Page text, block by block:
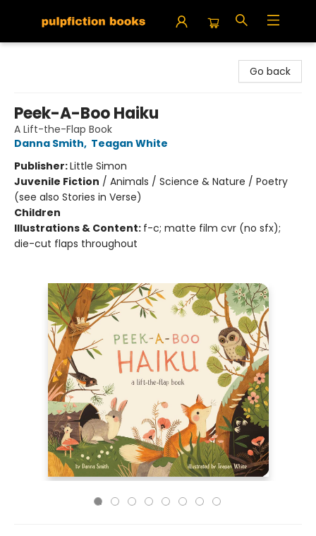
Go back
Peek-A-Boo Haiku
A Lift-the-Flap Book
Danna Smith, Teagan White
Publisher:Little Simon
Juvenile Fiction / Animals / Science & Nature / Poetry
(see also Stories in Verse)
Children
Illustrations & Content: f-c; matte film cvr (no sfx);
die-cut flaps throughout